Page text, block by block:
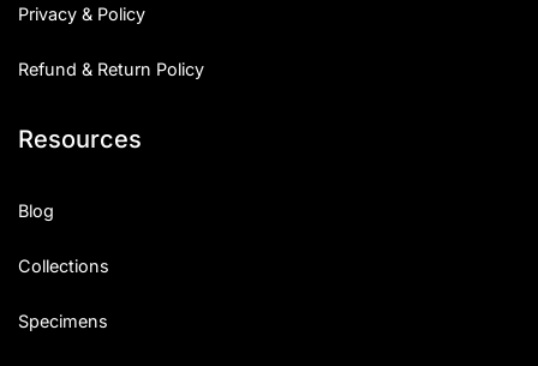
Privacy & Policy
Refund & Return Policy
Resources
Blog
Collections
Specimens